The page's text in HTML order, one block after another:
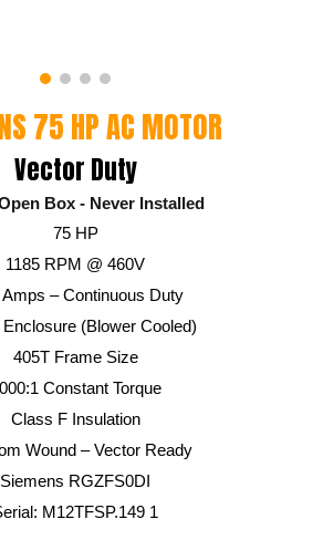
75 HP AC MOTOR
Vector Duty
Box - Never Installed
75 HP
1185 RPM @ 460V
Amps – Continuous Duty
(Blower Cooled)
405T Frame Size
Constant Torque
Class F Insulation
Wound – Vector Ready
Siemens RGZFS0DI
M12TFSP.149 1